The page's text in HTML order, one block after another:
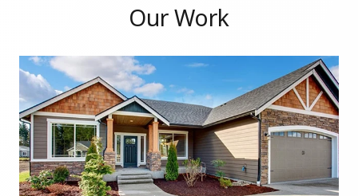
Our Work